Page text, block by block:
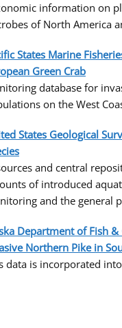
information on
of North America
States Marine
Green Crab
database for
on the West
States Geological
and central
of introduced
and the general
Department of Fish
Northern Pike in
data is incorporated into